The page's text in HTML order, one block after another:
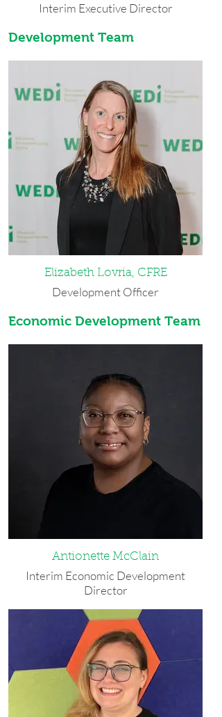
Interim Executive Director
Courtney has lived in Buffalo since
degrees in English and Anthropology
from SUNY Geneseo. Prior to working
at WEDI, Courtney spent a year in
Thailand, volunteered at Mary's Place,
taught TESOL classes, and served as an
AmeriCorps ABLE member. In her free
time she enjoys going on 'adventures,'
renovating her home, reading,
gardening, and tending to her
numerous aquariums. She lives on the
West Side of Buffalo with her husband,
his daughter, and two cats. Courtney
was named WEDI's Employee of the
Month in October 2022, June 2023
and June 2025.
Best Advice She Ever Received: Pain is
inevitable. Suffering is by choice.
Development Team
Elizabeth Lovria, CFRE
Development Officer
Elizabeth was born and raised in
Syracuse University. Prior to WEDI,
Elizabeth worked in the mortgage
industry, wrote for Buffalo Spree's
website, and took care of her children.
Elizabeth is the Vice President of the
Board of Directors at Stitch Buffalo and
a member of the Board of Directors for
Western New York Planned Giving
Consortium. In her free time she enjoys
running, hiking, martial arts and
lives with her husband and two children
in Hamburg. Elizabeth was named
WEDI's Employee of the Month in
March 2021, October 2024, and April
2025.
Best Advice She Ever Received: "Just
YouTube it. You can figure out how to
do anything if you go on YouTube."
Contact: (716) 507-5286 or
elovria@wedibuffalo.org
Economic Development Team
Antionette McClain
Interim Economic Development
Director
Antionette was born and raised in
Buffalo and is currently working on
receiving her bachelor’s degree in
communication. Prior to WEDI, she
worked for Massachusetts Avenue
Project, and she is currently a member
of the board of directors for Gerard